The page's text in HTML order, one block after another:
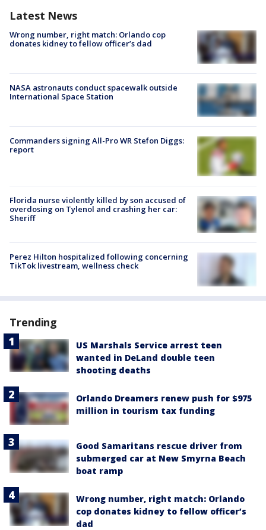
Latest News
Wrong number, right match: Orlando cop
donates kidney to fellow officer’s dad
NASA astronauts conduct spacewalk outside
International Space Station
Commanders signing All-Pro WR Stefon Diggs:
report
Florida nurse violently killed by son accused of
overdosing on Tylenol and crashing her car:
Sheriff
Perez Hilton hospitalized following concerning
TikTok livestream, wellness check
Trending
US Marshals Service arrest teen
wanted in DeLand double teen
shooting deaths
Orlando Dreamers renew push for $975
million in tourism tax funding
Good Samaritans rescue driver from
submerged car at New Smyrna Beach
boat ramp
Wrong number, right match: Orlando
cop donates kidney to fellow officer’s
dad